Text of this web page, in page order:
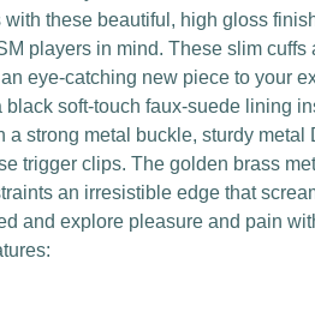
these beautiful, high gloss
players in mind. These slim cuffs
eye-catching new piece to your
soft-touch faux-suede lining
strong metal buckle, sturdy metal
trigger clips. The golden brass
an irresistible edge that
and explore pleasure and pain